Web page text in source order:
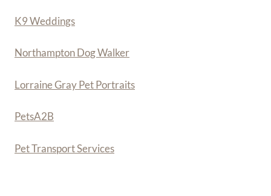
K9 Weddings
Northampton Dog Walker
Lorraine Gray Pet Portraits
PetsA2B
Pet Transport Services